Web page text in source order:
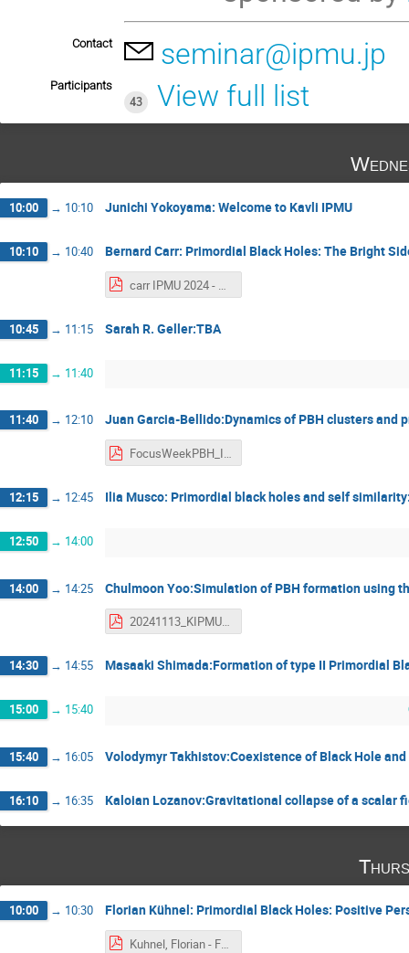
Contact seminar@ipmu.jp
Participants
43
View full list
10:00 → 10:10 Junichi Yokoyama: Welcome to Kavli IPMU
10:10 → 10:40 Bernard Carr: Primordial Black Holes: The Bright
carr IPMU 2024 - Alexander Kusenko.pdf
10:45 → 11:15 Sarah R. Geller:TBA
11:15 → 11:40
11:40 → 12:10 Juan Garcia-Bellido:Dynamics of PBH clusters
FocusWeekPBH_IPMU_12Nov2024_JGB_final - Juan Garcia-Bellido.pdf
12:15 → 12:45 Ilia Musco: Primordial black holes and self
12:50 → 14:00
14:00 → 14:25 Chulmoon Yoo:Simulation of PBH formation using
20241113_KIPMU_PBH - Yoo Chul-Moon.pdf
14:30 → 14:55 Masaaki Shimada:Formation of type II Primordial
15:00 → 15:40
15:40 → 16:05 Volodymyr Takhistov:Coexistence of Black Hole
16:10 → 16:35 Kaloian Lozanov:Gravitational collapse of a scalar
10:00 → 10:30 Florian Kühnel: Primordial Black Holes: Positive
Kuhnel, Florian - Focus Week on Primordial Black Holes 2024 - Tokyo - November 2024 - Alexander Kusenko.pdf